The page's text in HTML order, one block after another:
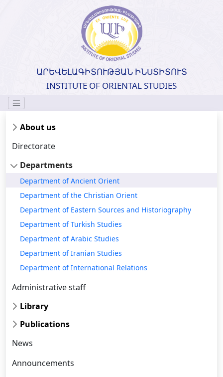
ԱՐԵՎԵԼԱԳԻՏՈՒԹՅԱՆ ԻՆՍՏԻՏՈՒՏ
INSTITUTE OF ORIENTAL STUDIES
About us
Directorate
Departments
Department of Ancient Orient
Department of the Christian Orient
Department of Eastern Sources and Historiography
Department of Turkish Studies
Department of Arabic Studies
Department of Iranian Studies
Department of International Relations
Administrative staff
Library
Publications
News
Announcements